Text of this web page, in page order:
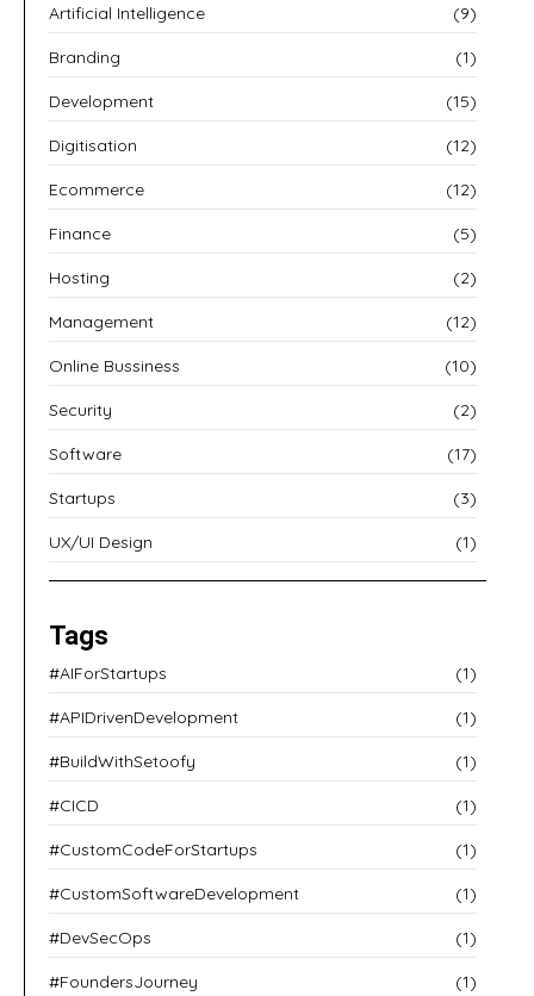
Artificial Intelligence (9)
Branding (1)
Development (15)
Digitisation (12)
Ecommerce (12)
Finance (5)
Hosting (2)
Management (12)
Online Bussiness (10)
Security (2)
Software (17)
Startups (3)
UX/UI Design (1)
Tags
#AIForStartups (1)
#APIDrivenDevelopment (1)
#BuildWithSetoofy (1)
#CICD (1)
#CustomCodeForStartups (1)
#CustomSoftwareDevelopment (1)
#DevSecOps (1)
#FoundersJourney (1)